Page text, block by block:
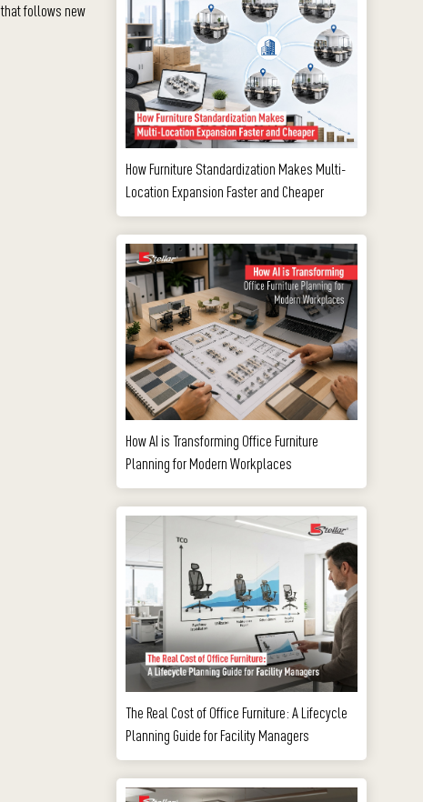
follows new
How Furniture Standardization Makes Multi-
Location Expansion Faster and Cheaper
How AI is Transforming Office Furniture
Planning for Modern Workplaces
The Real Cost of Office Furniture: A Lifecycle
Planning Guide for Facility Managers